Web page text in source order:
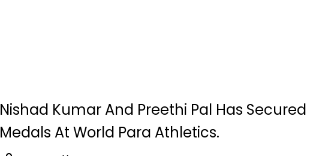
Nishad Kumar And Preethi Pal Has Secured
Medals At World Para Athletics.